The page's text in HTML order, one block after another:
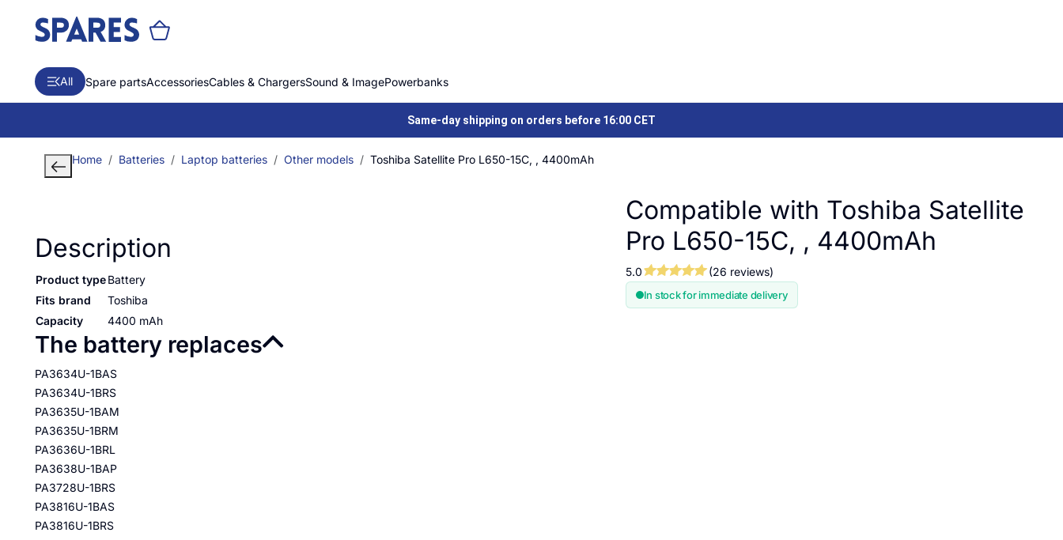
All Spare partsAccessoriesCables & ChargersSound & ImagePowerbanks
Same-day shipping on orders before 16:00 CET
Home Batteries Laptop batteries Other models Toshiba Satellite Pro L650-15C, , 4400mAh
Description
Product typeBattery
Fits brand
Toshiba
Capacity
4400 mAh
The battery replaces
PA3634U-1BAS
PA3634U-1BRS
PA3635U-1BAM
PA3635U-1BRM
PA3636U-1BRL
PA3638U-1BAP
PA3728U-1BRS
PA3816U-1BAS
PA3816U-1BRS
Compatible with Toshiba Satellite
Pro L650-15C, , 4400mAh
5.0 (26 reviews)
In stock for immediate delivery